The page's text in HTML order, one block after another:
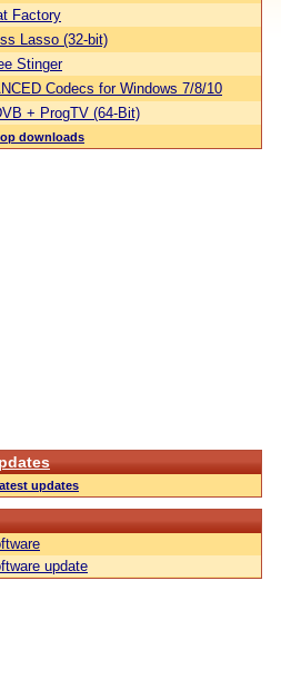
Factory
Lasso (32-bit)
Stinger
Codecs for Windows 7/8/10
+ ProgTV (64-Bit)
downloads
updates
update